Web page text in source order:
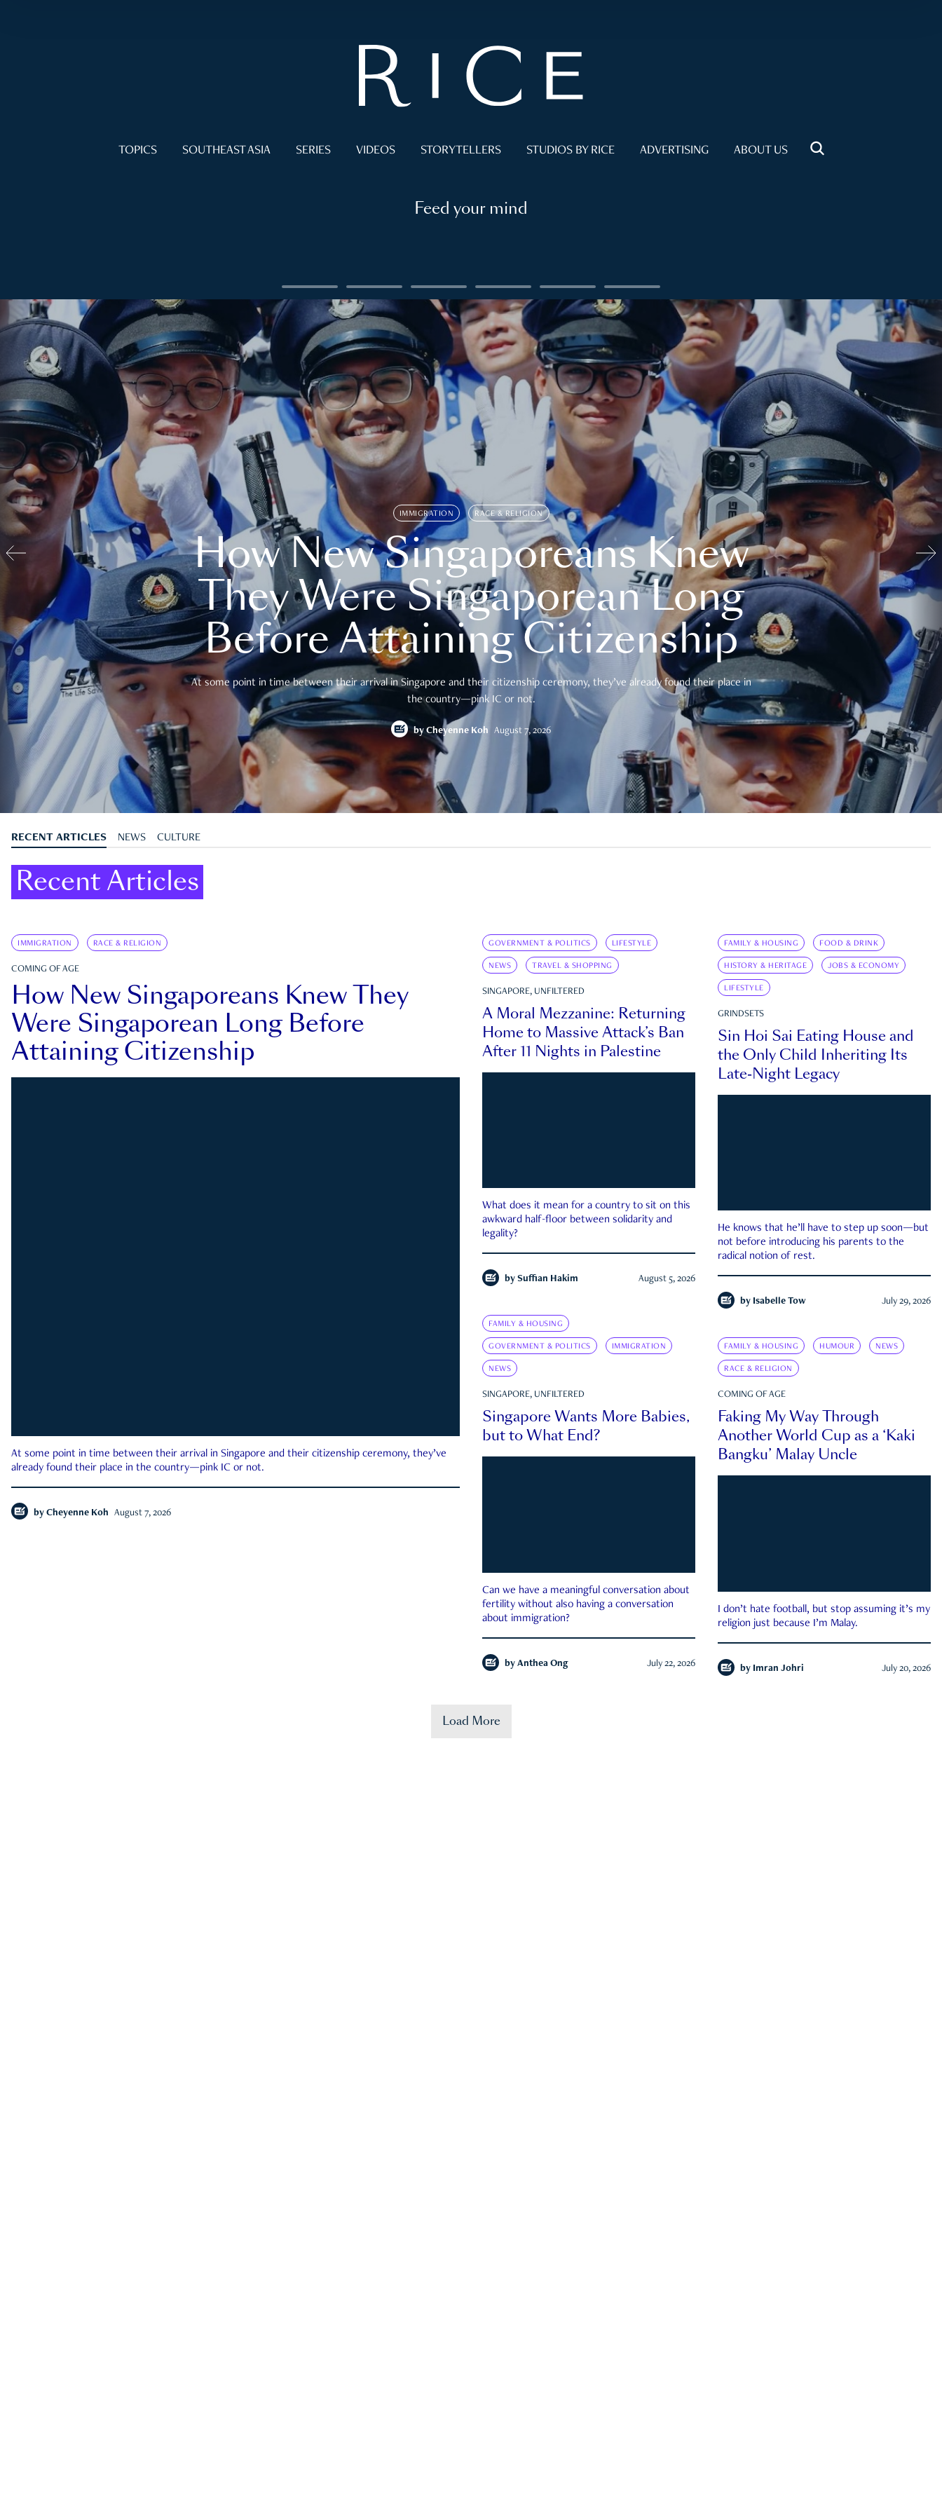
TOPICS SOUTHEAST ASIA SERIES VIDEOS STORYTELLERS STUDIOS BY RICE ADVERTISING ABOUT US
Feed your mind
IMMIGRATION RACE & RELIGION
How New Singaporeans Knew
They Were Singaporean Long
Before Attaining Citizenship
At some point in time between their arrival in Singapore and their citizenship ceremony, they’ve already found their place in
the country—pink IC or not.
by Cheyenne Koh August 7, 2026
RECENT ARTICLES NEWS CULTURE
Recent Articles
IMMIGRATION RACE & RELIGION
COMING OF AGE
How New Singaporeans Knew They
Were Singaporean Long Before
Attaining Citizenship
At some point in time between their arrival in Singapore and their citizenship ceremony, they’ve
already found their place in the country—pink IC or not.
by Cheyenne Koh August 7, 2026
GOVERNMENT & POLITICS LIFESTYLE
NEWS TRAVEL & SHOPPING
SINGAPORE, UNFILTERED
A Moral Mezzanine: Returning
Home to Massive Attack’s Ban
After 11 Nights in Palestine
What does it mean for a country to sit on this
awkward half-floor between solidarity and
legality?
by Suffian Hakim August 5, 2026
FAMILY & HOUSING FOOD & DRINK
HISTORY & HERITAGE JOBS & ECONOMY
LIFESTYLE
GRINDSETS
Sin Hoi Sai Eating House and
the Only Child Inheriting Its
Late-Night Legacy
He knows that he’ll have to step up soon—but
not before introducing his parents to the
radical notion of rest.
by Isabelle Tow July 29, 2026
FAMILY & HOUSING
GOVERNMENT & POLITICS IMMIGRATION
NEWS
SINGAPORE, UNFILTERED
Singapore Wants More Babies,
but to What End?
Can we have a meaningful conversation about
fertility without also having a conversation
about immigration?
by Anthea Ong July 22, 2026
FAMILY & HOUSING HUMOUR NEWS
RACE & RELIGION
COMING OF AGE
Faking My Way Through
Another World Cup as a ‘Kaki
Bangku’ Malay Uncle
I don’t hate football, but stop assuming it’s my
religion just because I’m Malay.
by Imran Johri July 20, 2026
Load More